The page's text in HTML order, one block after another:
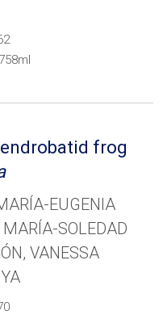
frog
EUGENIA
MARÍA-SOLEDAD
VANESSA